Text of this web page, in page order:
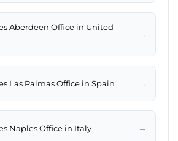
Aberdeen Office in United
→
Las Palmas Office in Spain →
Naples Office in Italy →